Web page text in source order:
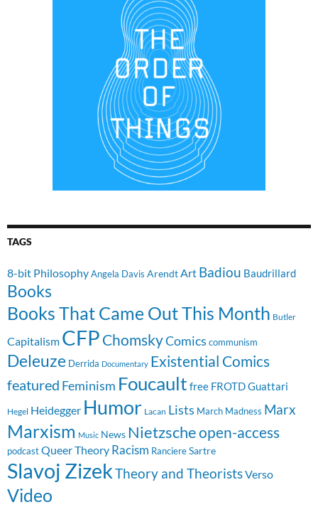
TAGS
8-bit PhilosophyAngela Davis ArendtArt Badiou Baudrillard
Books
Books That Came Out This Month Butler
Capitalism CFP ChomskyComics communism
Deleuze Derrida Documentary Existential Comics
featured Feminism Foucault free FROTDGuattari
Hegel Heidegger Humor Lacan Lists March Madness Marx
Marxism Music News Nietzscheopen-access
podcast Queer Theory Racism RanciereSartre
Slavoj ZizekTheory and TheoristsVerso
Video